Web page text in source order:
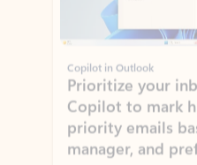
Copilot in Outlook
Prioritize your
Copilot to mark
priority emails
manager, and
Learn more